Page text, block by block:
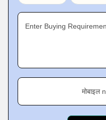
Enter Buying
मोबाइल